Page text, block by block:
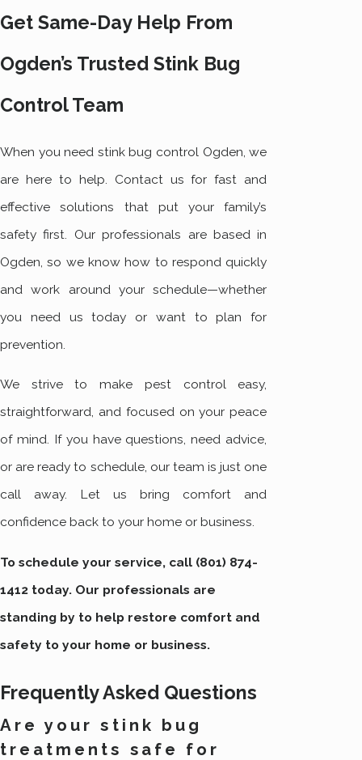
Get Same-Day Help From
Ogden’s Trusted Stink Bug
Control Team
When you need stink bug control Ogden, we
are here to help. Contact us for fast and
effective solutions that put your family’s
safety first. Our professionals are based in
Ogden, so we know how to respond quickly
and work around your schedule—whether
you need us today or want to plan for
prevention.
We strive to make pest control easy,
straightforward, and focused on your peace
of mind. If you have questions, need advice,
or are ready to schedule, our team is just one
call away. Let us bring comfort and
confidence back to your home or business.
To schedule your service, call (801) 874-
1412 today. Our professionals are
standing by to help restore comfort and
safety to your home or business.
Frequently Asked Questions
Are your stink bug
treatments safe for